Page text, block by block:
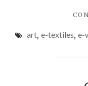
art, e-textiles, e-